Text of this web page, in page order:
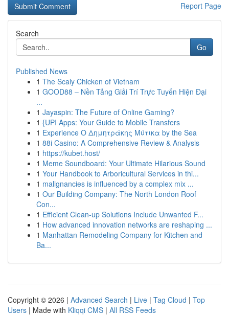
Report Page
Search
Go
Published News
1 The Scaly Chicken of Vietnam
1 GOOD88 – Nền Tảng Giải Trí Trực Tuyến Hiện Đại
...
1 Jayaspin: The Future of Online Gaming?
1 {UPI Apps: Your Guide to Mobile Transfers
1 Experience Ο Δημητράκης Μύτικα by the Sea
1 88i Casino: A Comprehensive Review & Analysis
1 https://kubet.host/
1 Meme Soundboard: Your Ultimate Hilarious Sound
1 Your Handbook to Arboricultural Services in thi...
1 malignancies is influenced by a complex mix ...
1 Our Building Company: The North London Roof
Con...
1 Efficient Clean-up Solutions Include Unwanted F...
1 How advanced innovation networks are reshaping ...
1 Manhattan Remodeling Company for Kitchen and
Ba...
Copyright © 2026 | Advanced Search | Live | Tag Cloud | Top
Users | Made with Kliqqi CMS | All RSS Feeds